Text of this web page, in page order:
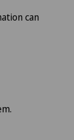
can